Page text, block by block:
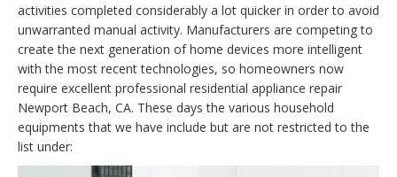
activities completed considerably a lot quicker in order to avoid
unwarranted manual activity. Manufacturers are competing to
create the next generation of home devices more intelligent
with the most recent technologies, so homeowners now
require excellent professional residential appliance repair
Newport Beach, CA. These days the various household
equipments that we have include but are not restricted to the
list under: